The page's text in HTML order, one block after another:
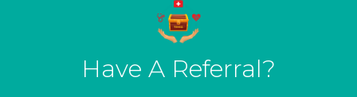
Have A Referral?